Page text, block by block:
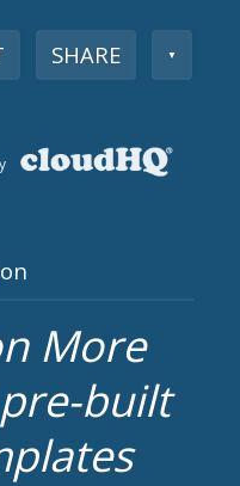
SHARE ▼
More
built